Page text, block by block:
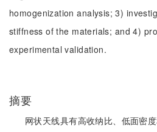
homogenization analysis; 3)
stiffness of the materials; and 4)
experimental validation.
摘要
网状天线具有高收纳比、低面密